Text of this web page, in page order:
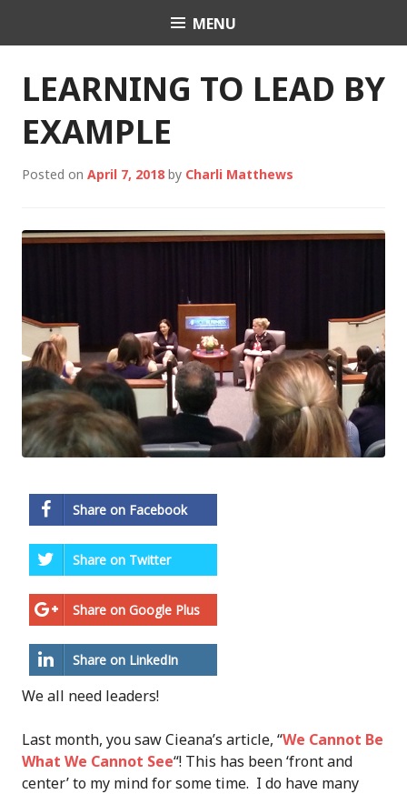
Charli K. Matthews
MENU
LEARNING TO LEAD BY
EXAMPLE
Posted on April 7, 2018 by Charli Matthews
Share on Facebook
Share on Twitter
Share on Google Plus
Share on LinkedIn
We all need leaders!
Last month, you saw Cieana’s article, “We Cannot Be
What We Cannot See“! This has been ‘front and
center’ to my mind for some time. I do have many